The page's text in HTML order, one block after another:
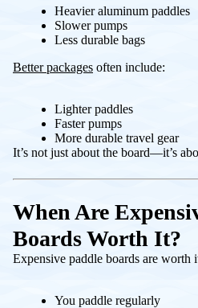
Heavier aluminum paddles
Slower pumps
Less durable bags
Better packages often include:
Lighter paddles
Faster pumps
More durable travel gear
It’s not just about the board—it’s
When Are
Boards Worth It?
Expensive paddle boards are worth
You paddle regularly